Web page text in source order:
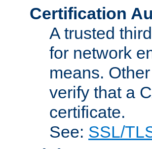
Certification
A trusted
for network
means.
verify that a
certificate.
See: SSL/